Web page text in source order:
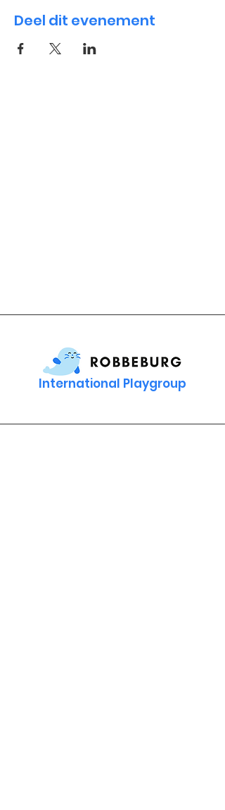
Deel dit evenement
International Playgroup